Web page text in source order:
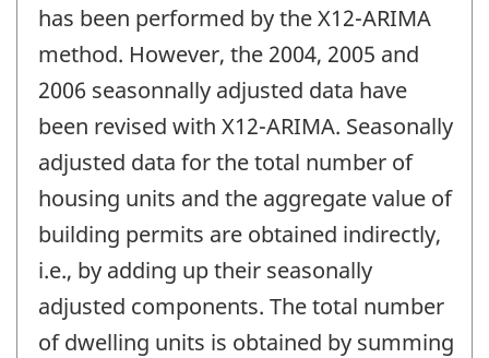
has been performed by the X12-ARIMA
method. However, the 2004, 2005 and
2006 seasonnally adjusted data have
been revised with X12-ARIMA. Seasonally
adjusted data for the total number of
housing units and the aggregate value of
building permits are obtained indirectly,
i.e., by adding up their seasonally
adjusted components. The total number
of dwelling units is obtained by summing